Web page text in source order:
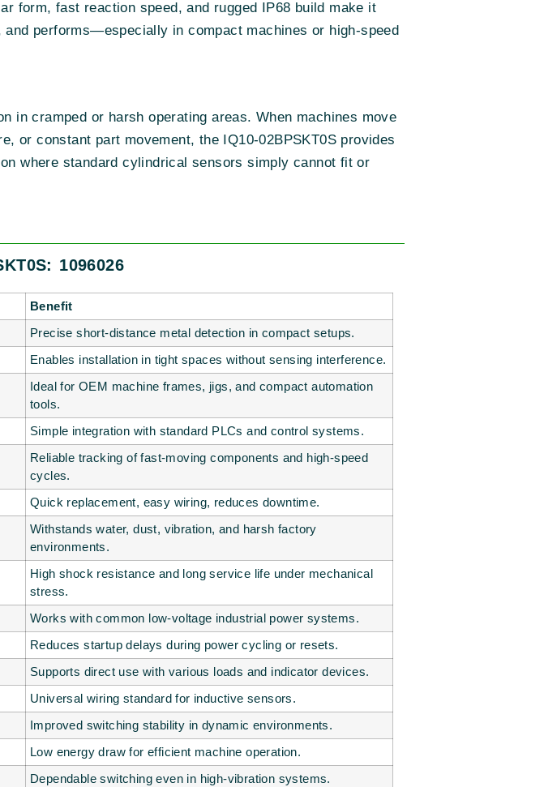
form, fast reaction speed, and rugged IP68 build make it
performs—especially in compact machines or high-speed
in cramped or harsh operating areas. When machines move
or constant part movement, the IQ10-02BPSKT0S provides
where standard cylindrical sensors simply cannot fit or
1096026
Benefit
Precise short-distance metal detection in compact setups.
Enables installation in tight spaces without sensing interference.
Ideal for OEM machine frames, jigs, and compact automation
tools.
Simple integration with standard PLCs and control systems.
Reliable tracking of fast-moving components and high-speed
cycles.
Quick replacement, easy wiring, reduces downtime.
Withstands water, dust, vibration, and harsh factory
environments.
High shock resistance and long service life under mechanical
stress.
Works with common low-voltage industrial power systems.
Reduces startup delays during power cycling or resets.
Supports direct use with various loads and indicator devices.
Universal wiring standard for inductive sensors.
Improved switching stability in dynamic environments.
Low energy draw for efficient machine operation.
Dependable switching even in high-vibration systems.